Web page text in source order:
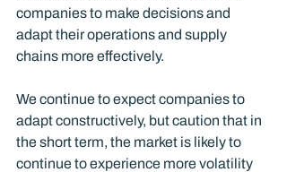
companies to make decisions and
adapt their operations and supply
chains more effectively.
We continue to expect companies to
adapt constructively, but caution that in
the short term, the market is likely to
continue to experience more volatility